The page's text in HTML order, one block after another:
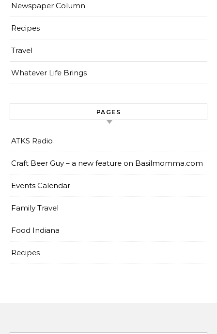
Newspaper Column
Recipes
Travel
Whatever Life Brings
PAGES
ATKS Radio
Craft Beer Guy – a new feature on Basilmomma.com
Events Calendar
Family Travel
Food Indiana
Recipes